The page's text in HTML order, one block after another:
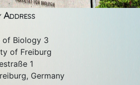
Address
of Biology 3
of Freiburg
1
Germany